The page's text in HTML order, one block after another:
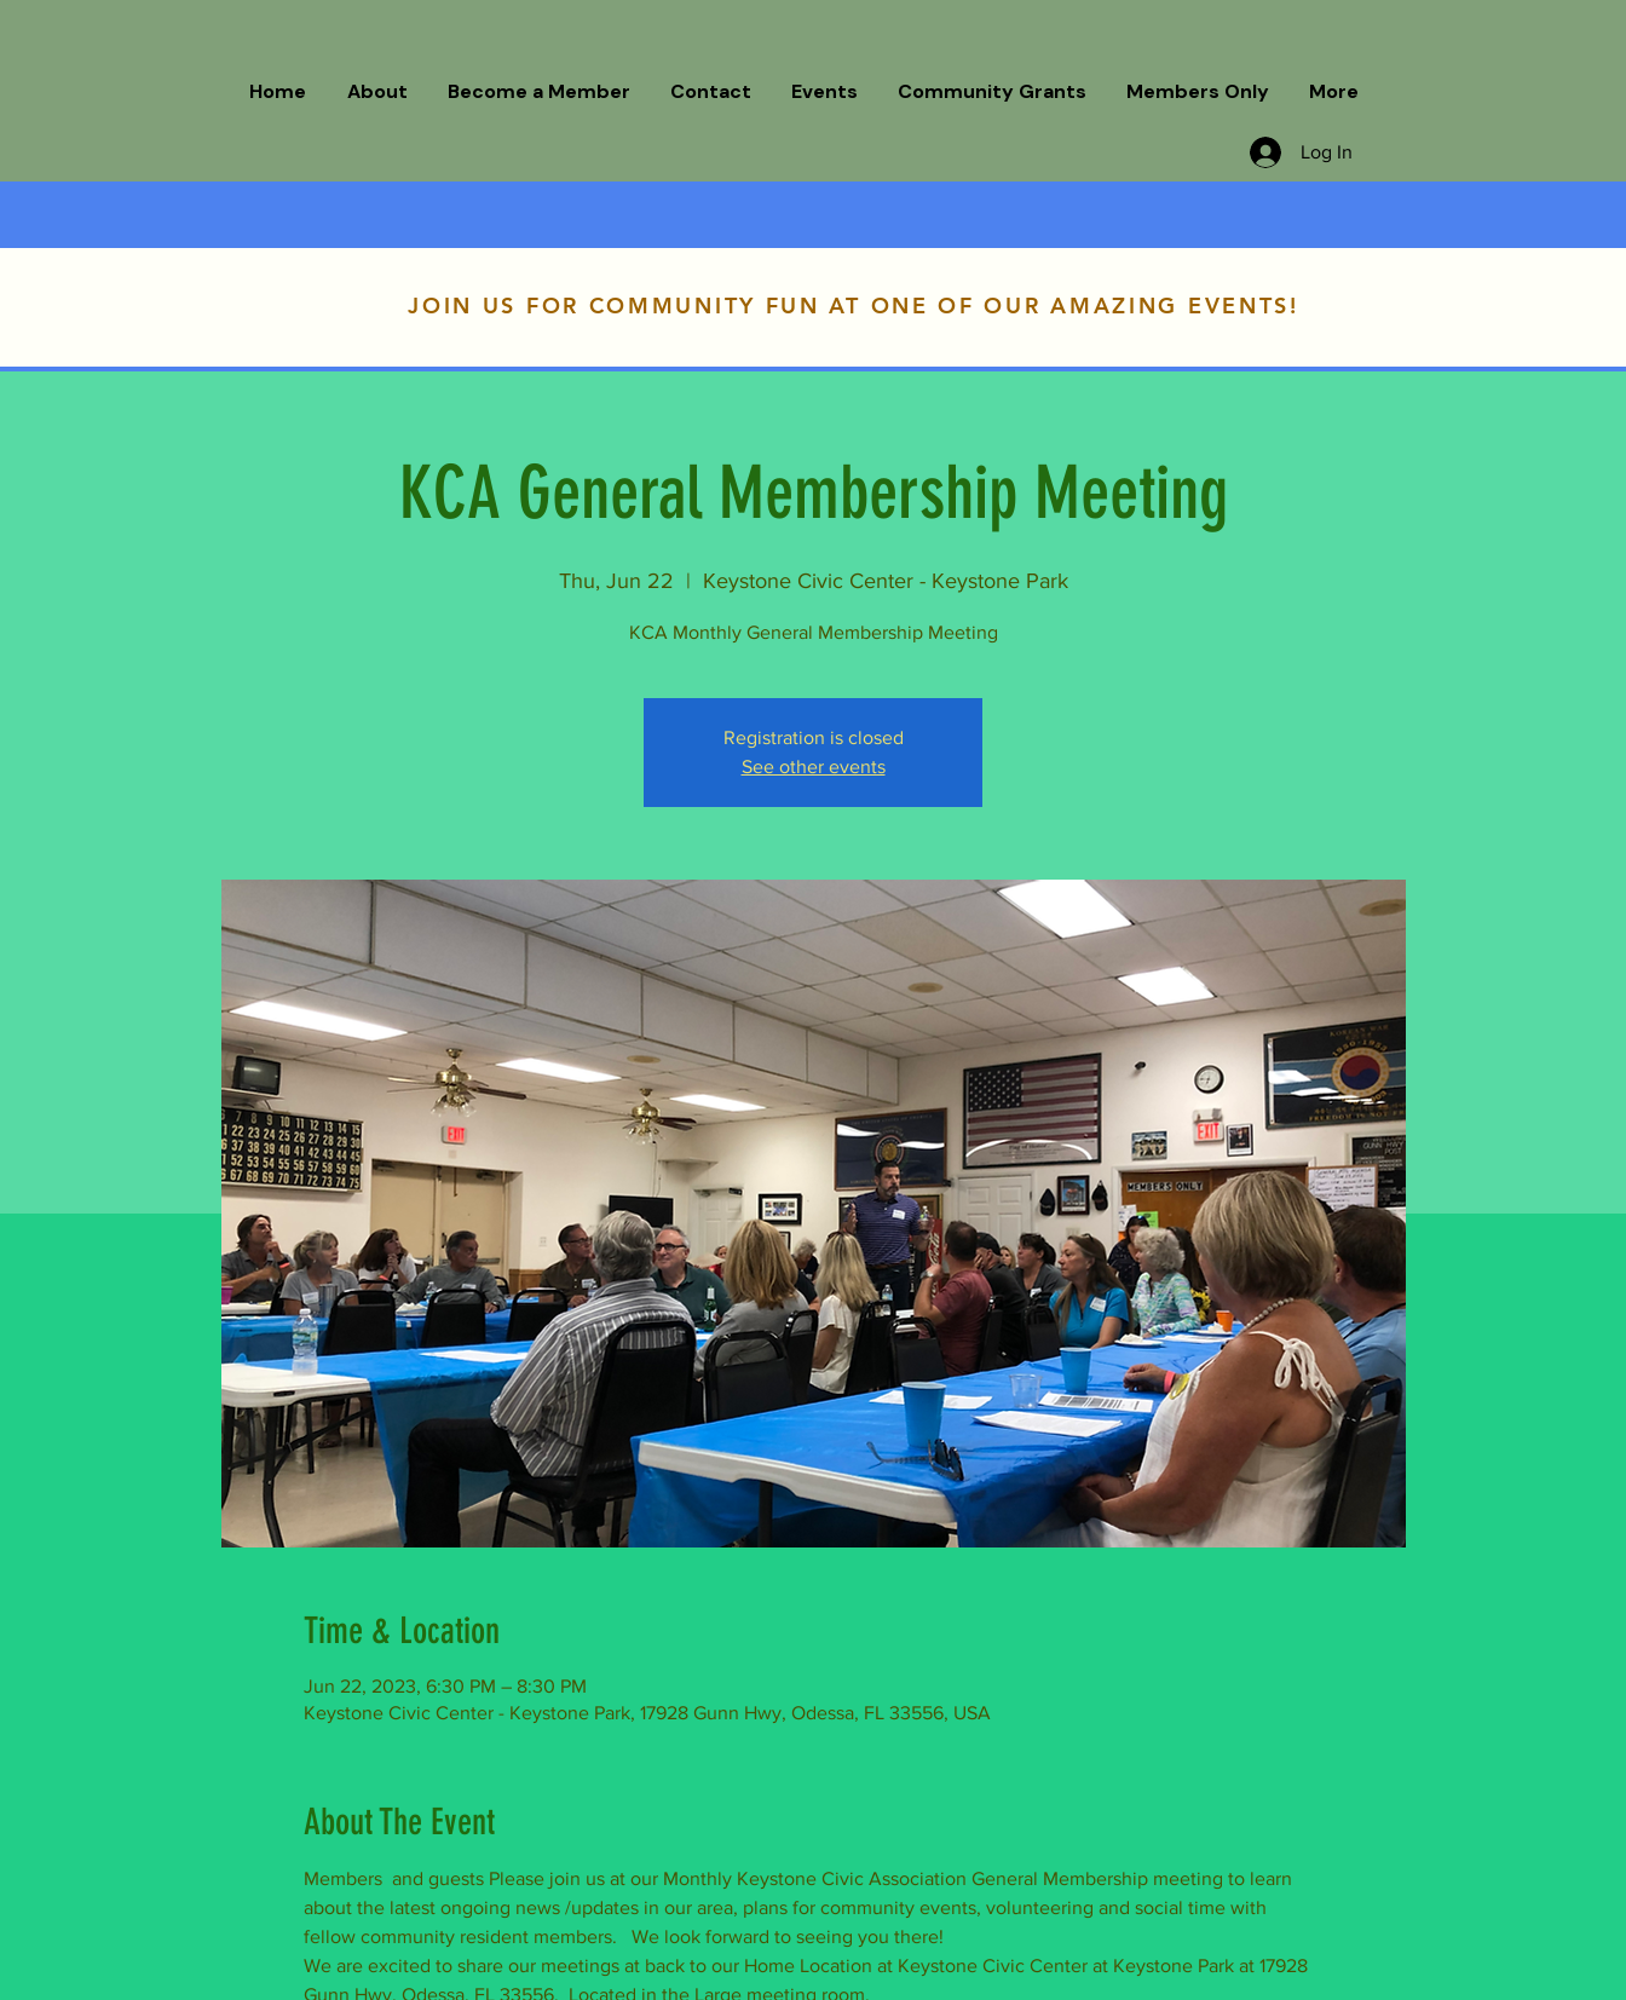
Home About Become a Member Contact Events Community Grants Members Only More
Log In
JOIN US FOR COMMUNITY FUN AT ONE OF OUR AMAZING EVENTS!
KCA General Membership Meeting
Thu, Jun 22
  |
Keystone Civic Center - Keystone Park
KCA Monthly General Membership Meeting
Registration is closed
See other events
Time & Location
Jun 22, 2023, 6:30 PM – 8:30 PM
Keystone Civic Center - Keystone Park, 17928 Gunn Hwy, Odessa, FL 33556, USA
About The Event
Members  and guests Please join us at our Monthly Keystone Civic Association General Membership meeting to learn
about the latest ongoing news /updates in our area, plans for community events, volunteering and social time with
fellow community resident members.   We look forward to seeing you there!
We are excited to share our meetings at back to our Home Location at Keystone Civic Center at Keystone Park at 17928
Gunn Hwy, Odessa, FL 33556.  Located in the Large meeting room.